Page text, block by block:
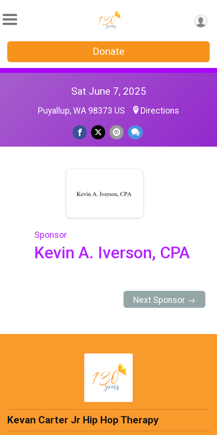
Donate
Sat June 7, 2025
Puyallup, WA 98373 US Directions
Sponsor
Kevin A. Iverson, CPA
Next Sponsor →
Kevan Carter Jr Hip Hop Therapy